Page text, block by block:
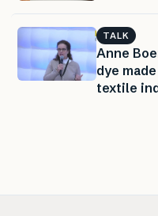
TALK
Anne
dye
textile